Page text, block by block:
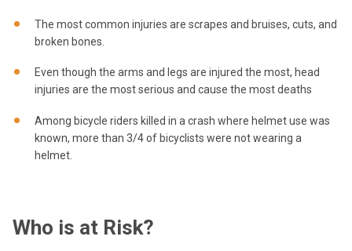
The most common injuries are scrapes and bruises, cuts, and
broken bones.
Even though the arms and legs are injured the most, head
injuries are the most serious and cause the most deaths
Among bicycle riders killed in a crash where helmet use was
known, more than 3/4 of bicyclists were not wearing a
helmet.
Who is at Risk?